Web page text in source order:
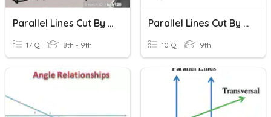
Parallel Lines Cut By A Transversal
17 Q 8th - 9th
Parallel Lines Cut By A Transversal
10 Q 9th